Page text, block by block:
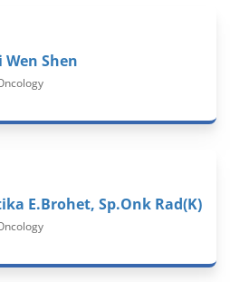
Wen Shen
E.Brohet, Sp.Onk Rad(K)